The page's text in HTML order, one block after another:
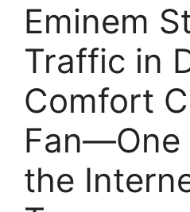
Eminem
Traffic in
Comfort
Fan—One
the